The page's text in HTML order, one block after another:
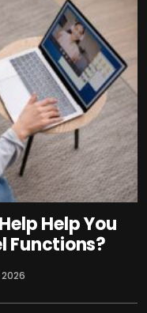
Help You
Functions?
2026